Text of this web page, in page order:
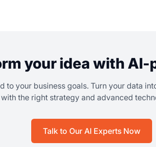
your idea with
to your business goals. Turn your data
with the right strategy and advanced
Talk to Our AI Experts Now